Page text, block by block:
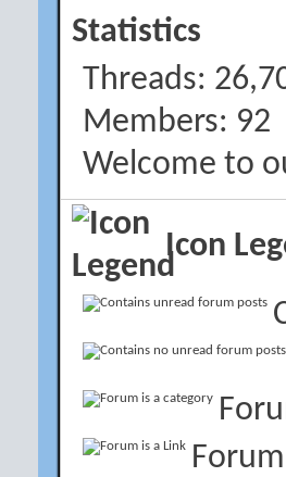
Threads
Members 92
Welcome to
Icon